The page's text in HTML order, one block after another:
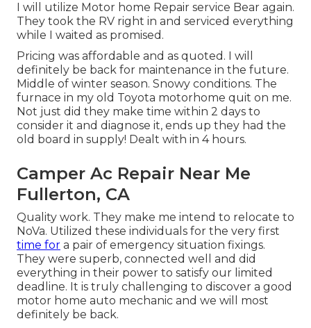
I will utilize Motor home Repair service Bear again.
They took the RV right in and serviced everything
while I waited as promised.
Pricing was affordable and as quoted. I will
definitely be back for maintenance in the future.
Middle of winter season. Snowy conditions. The
furnace in my old Toyota motorhome quit on me.
Not just did they make time within 2 days to
consider it and diagnose it, ends up they had the
old board in supply! Dealt with in 4 hours.
Camper Ac Repair Near Me
Fullerton, CA
Quality work. They make me intend to relocate to
NoVa. Utilized these individuals for the very first
time for a pair of emergency situation fixings.
They were superb, connected well and did
everything in their power to satisfy our limited
deadline. It is truly challenging to discover a good
motor home auto mechanic and we will most
definitely be back.